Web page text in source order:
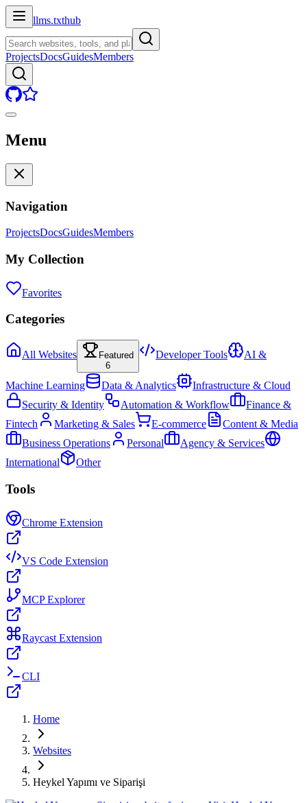
llms.txthub
ProjectsDocsGuidesMembers
Menu
Navigation
ProjectsDocsGuidesMembers
My Collection
Favorites
Categories
All Websites
Featured
6
Developer Tools AI &
Machine Learning Data & Analytics
Infrastructure & Cloud
Security & Identity
Automation & Workflow
Finance &
Fintech
Marketing & Sales E-commerce
Content & Media
Business Operations
Personal
Agency & Services
International
Other
Tools
Chrome Extension
VS Code Extension
MCP Explorer
Raycast Extension
CLI
Home
Websites
Heykel Yapımı ve Siparişi